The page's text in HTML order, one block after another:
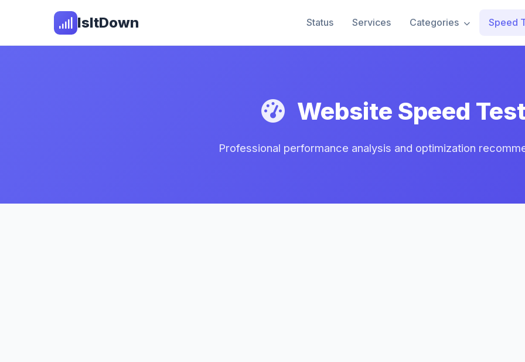
IsItDown Status Services Categories Speed
Website Speed
Professional performance analysis and optimization